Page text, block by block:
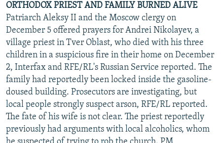
ORTHODOX PRIEST AND FAMILY BURNED ALIVE
Patriarch Aleksy II and the Moscow clergy on
December 5 offered prayers for Andrei Nikolayev, a
village priest in Tver Oblast, who died with his three
children in a suspicious fire in their home on December
2, Interfax and RFE/RL's Russian Service reported. The
family had reportedly been locked inside the gasoline-
doused building. Prosecutors are investigating, but
local people strongly suspect arson, RFE/RL reported.
The fate of his wife is not clear. The priest reportedly
previously had arguments with local alcoholics, whom